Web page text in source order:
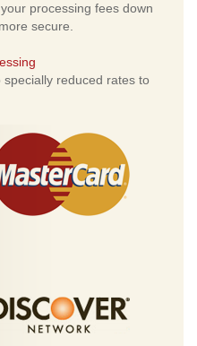
processing fees down
secure.
reduced rates to